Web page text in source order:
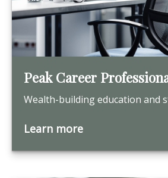
Peak Career
Wealth-building education and
Learn more